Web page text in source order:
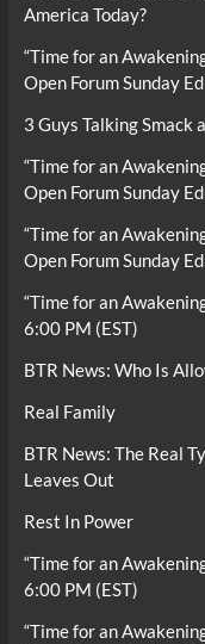
America Today?
“Time for an
Open Forum Sunday
3 Guys Talking Smack
“Time for an
Open Forum Sunday
“Time for an
Open Forum Sunday
“Time for an
6:00 PM (EST)
BTR News: Who Is
Real Family
BTR News: The Real
Leaves Out
Rest In Power
“Time for an
6:00 PM (EST)
“Time for an